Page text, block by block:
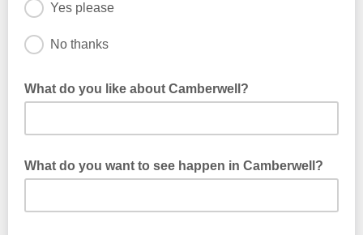
Yes please
No thanks
if you wish to volunteer.
What do you like about Camberwell?
What do you want to see happen in Camberwell?